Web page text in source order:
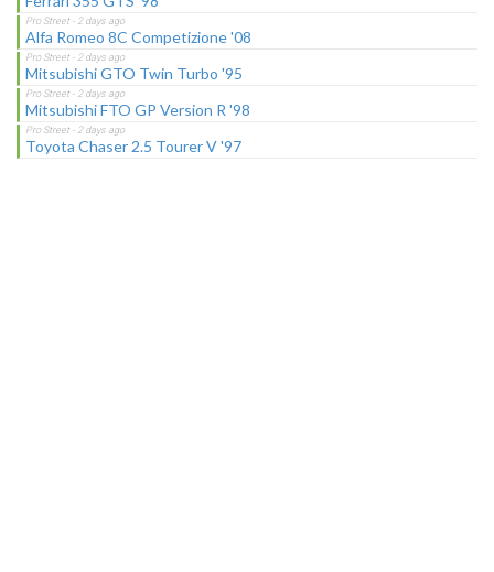
Alfa Romeo 8C Competizione '08
Mitsubishi GTO Twin Turbo '95
Mitsubishi FTO GP Version R '98
Toyota Chaser 2.5 Tourer V '97